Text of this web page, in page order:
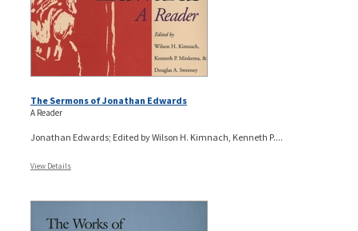
The Sermons of Jonathan Edwards
A Reader
Jonathan Edwards; Edited by Wilson H. Kimnach, Kenneth P....
View Details